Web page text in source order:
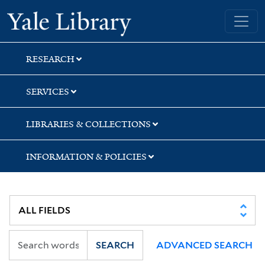
Skip
to
search
Skip
to
main
content
Skip
to
first
result
Yale University Library
RESEARCH
SERVICES
LIBRARIES & COLLECTIONS
INFORMATION & POLICIES
SEARCH ADVANCED SEARCH